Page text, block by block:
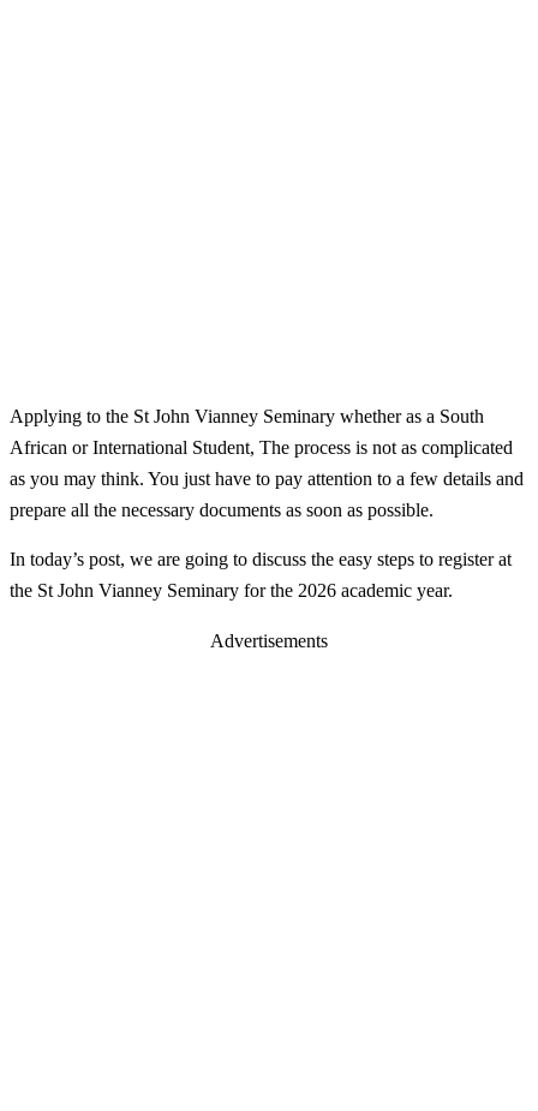
Applying to the St John Vianney Seminary whether as a South
African or International Student, The process is not as complicated
as you may think. You just have to pay attention to a few details and
prepare all the necessary documents as soon as possible.
In today’s post, we are going to discuss the easy steps to register at
the St John Vianney Seminary for the 2026 academic year.
Advertisements